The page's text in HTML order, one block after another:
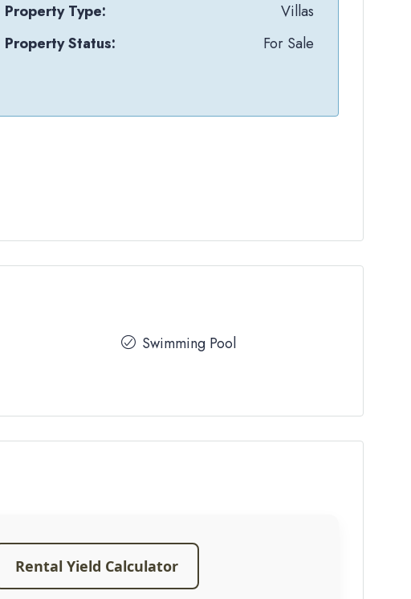
Property Type:
Villas
Property Status:
For Sale
Swimming Pool
Rental Yield Calculator